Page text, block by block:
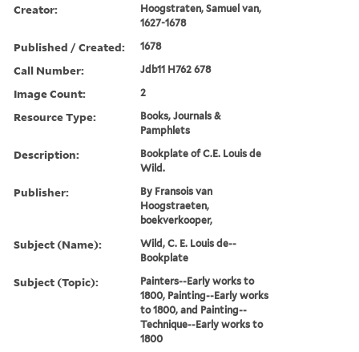
Creator:
Hoogstraten, Samuel van,
1627-1678
Published / Created: 1678
Call Number: Jdb11 H762 678
Image Count: 2
Resource Type:
Books, Journals &
Pamphlets
Description:
Bookplate of C.E. Louis de
Wild.
Publisher:
By Fransois van
Hoogstraeten,
boekverkooper,
Subject (Name):
Wild, C. E. Louis de--
Bookplate
Subject (Topic):
Painters--Early works to
1800, Painting--Early works
to 1800, and Painting--
Technique--Early works to
1800